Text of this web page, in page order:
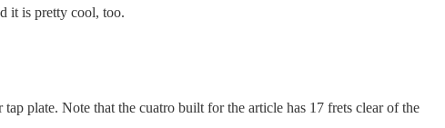
it is pretty cool, too.
plate. Note that the cuatro built for the article has 17 frets clear of the